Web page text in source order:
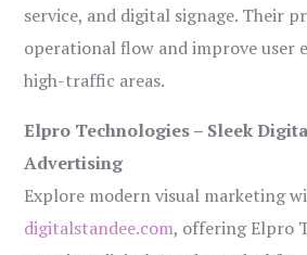
service, and digital signage. Their
operational flow and improve user
high-traffic areas.
Elpro Technologies – Sleek
Advertising
Explore modern visual marketing
digitalstandee.com, offering Elpro